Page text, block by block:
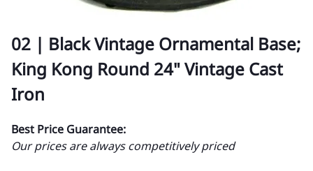
02 | Black Vintage Ornamental Base;
King Kong Round 24" Vintage Cast
Iron
Best Price Guarantee:
Our prices are always competitively priced